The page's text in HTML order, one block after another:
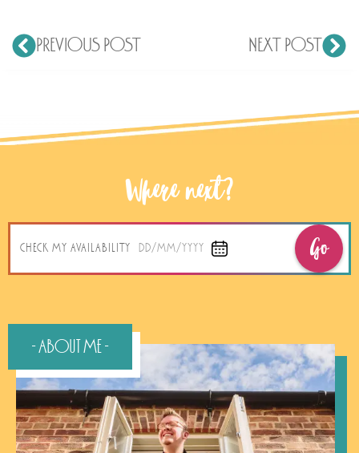
PREVIOUS POST NEXT POST
Where next?
CHECK MY AVAILABILITY DD/MM/YYYY Go
- About Me -